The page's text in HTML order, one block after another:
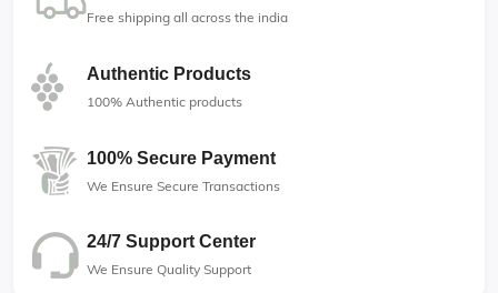
Free shipping all across the india
Authentic Products
100% Authentic products
100% Secure Payment
We Ensure Secure Transactions
24/7 Support Center
We Ensure Quality Support